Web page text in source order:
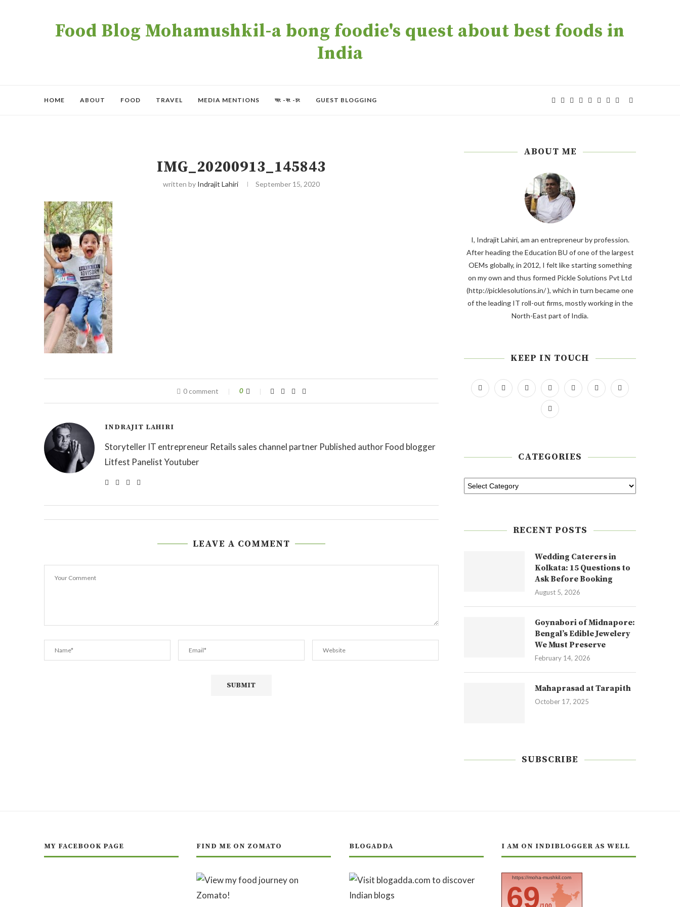
Food Blog Mohamushkil-a bong foodie's quest about best foods in
India
HOME ABOUT FOOD TRAVEL MEDIA MENTIONS অং -বং -চং GUEST BLOGGING
IMG_20200913_145843
written by Indrajit Lahiri September 15, 2020
0 comment 0
INDRAJIT LAHIRI
Storyteller IT entrepreneur Retails sales channel partner Published author Food blogger
Litfest Panelist Youtuber
LEAVE A COMMENT
ABOUT ME
I, Indrajit Lahiri, am an entrepreneur by profession.
After heading the Education BU of one of the largest
OEMs globally, in 2012, I felt like starting something
on my own and thus formed Pickle Solutions Pvt Ltd
(http://picklesolutions.in/ ), which in turn became one
of the leading IT roll-out firms, mostly working in the
North-East part of India.
KEEP IN TOUCH
CATEGORIES
RECENT POSTS
Wedding Caterers in
Kolkata: 15 Questions to
Ask Before Booking
August 5, 2026
Goynabori of Midnapore:
Bengal’s Edible Jewelery
We Must Preserve
February 14, 2026
Mahaprasad at Tarapith
October 17, 2025
SUBSCRIBE
MY FACEBOOK PAGE FIND ME ON ZOMATO BLOGADDA I AM ON INDIBLOGGER AS WELL
https://moha-mushkil.com
69